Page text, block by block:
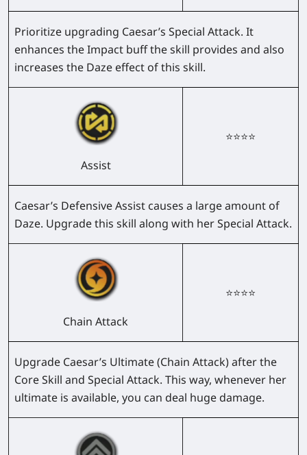
Prioritize upgrading Caesar’s Special Attack. It
enhances the Impact buff the skill provides and also
increases the Daze effect of this skill.
Assist
⭐⭐⭐⭐
Caesar’s Defensive Assist causes a large amount of
Daze. Upgrade this skill along with her Special Attack.
Chain Attack
⭐⭐⭐⭐
Upgrade Caesar’s Ultimate (Chain Attack) after the
Core Skill and Special Attack. This way, whenever her
ultimate is available, you can deal huge damage.